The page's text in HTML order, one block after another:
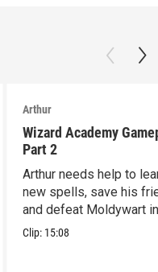
Arthur
Wizard Academy
Part 2
Arthur needs help to
new spells, save his
and defeat Moldywart
tower lair!
Clip: 15:08